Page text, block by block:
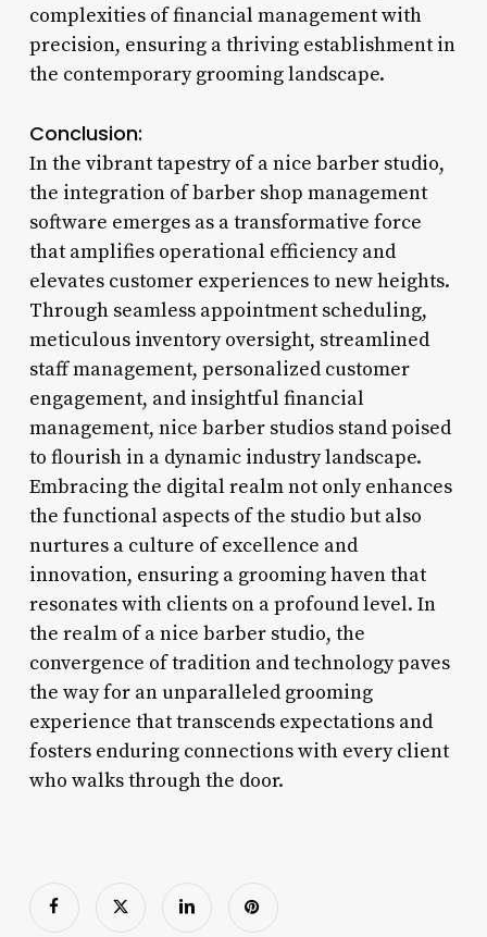
complexities of financial management with
precision, ensuring a thriving establishment in
the contemporary grooming landscape.
Conclusion:
In the vibrant tapestry of a nice barber studio,
the integration of barber shop management
software emerges as a transformative force
that amplifies operational efficiency and
elevates customer experiences to new heights.
Through seamless appointment scheduling,
meticulous inventory oversight, streamlined
staff management, personalized customer
engagement, and insightful financial
management, nice barber studios stand poised
to flourish in a dynamic industry landscape.
Embracing the digital realm not only enhances
the functional aspects of the studio but also
nurtures a culture of excellence and
innovation, ensuring a grooming haven that
resonates with clients on a profound level. In
the realm of a nice barber studio, the
convergence of tradition and technology paves
the way for an unparalleled grooming
experience that transcends expectations and
fosters enduring connections with every client
who walks through the door.